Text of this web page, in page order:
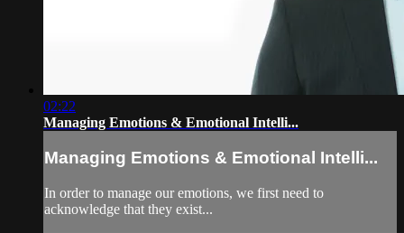
02:22
Managing Emotions & Emotional Intelli...
Managing Emotions & Emotional Intelli...
In order to manage our emotions, we first need to
acknowledge that they exist...